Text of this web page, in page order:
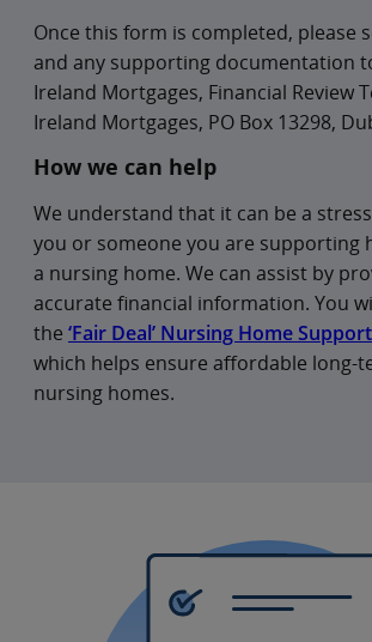
Once this form is completed, please
and any supporting documentation
Ireland Mortgages, Financial Review
Ireland Mortgages, PO Box 13298,
How we can help
We understand that it can be a
you or someone you are supporting
a nursing home. We can assist by
accurate financial information. You
the ‘Fair Deal’ Nursing Home
which helps ensure affordable long-
nursing homes.